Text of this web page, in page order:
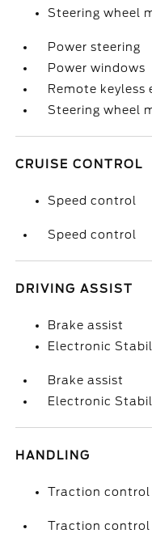
Steering wheel
Power steering
Power windows
Remote keyless
Steering wheel
CRUISE CONTROL
Speed control
Speed control
DRIVING ASSIST
Brake assist
Electronic
Brake assist
Electronic
HANDLING
Traction control
Traction control